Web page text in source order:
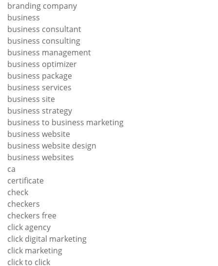
branding company
business
business consultant
business consulting
business management
business optimizer
business package
business services
business site
business strategy
business to business marketing
business website
business website design
business websites
ca
certificate
check
checkers
checkers free
click agency
click digital marketing
click marketing
click to click